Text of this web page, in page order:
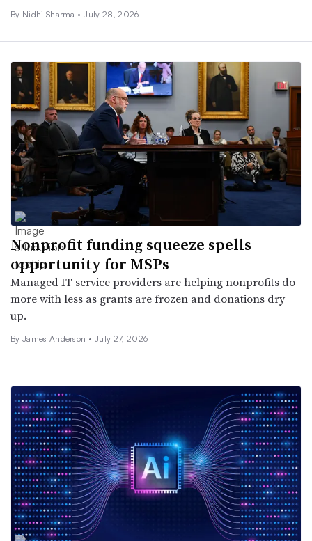
By Nidhi Sharma • July 28, 2026
Nonprofit funding squeeze spells
opportunity for MSPs
Managed IT service providers are helping nonprofits do
more with less as grants are frozen and donations dry
up.
By James Anderson • July 27, 2026